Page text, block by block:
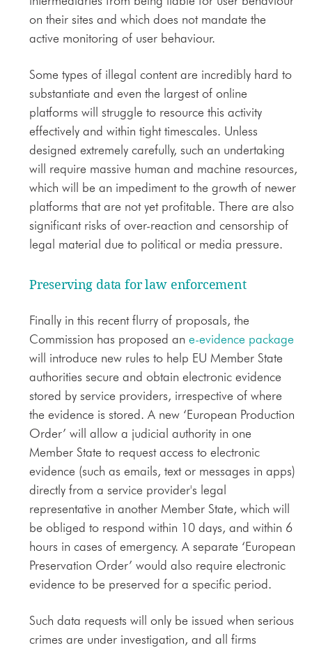
on their sites and which does not mandate the
active monitoring of user behaviour.
Some types of illegal content are incredibly hard to
substantiate and even the largest of online
platforms will struggle to resource this activity
effectively and within tight timescales. Unless
designed extremely carefully, such an undertaking
will require massive human and machine resources,
which will be an impediment to the growth of newer
platforms that are not yet profitable. There are also
significant risks of over-reaction and censorship of
legal material due to political or media pressure.
Preserving data for law enforcement
Finally in this recent flurry of proposals, the
Commission has proposed an e-evidence package
will introduce new rules to help EU Member State
authorities secure and obtain electronic evidence
stored by service providers, irrespective of where
the evidence is stored. A new ‘European Production
Order’ will allow a judicial authority in one
Member State to request access to electronic
evidence (such as emails, text or messages in apps)
directly from a service provider's legal
representative in another Member State, which will
be obliged to respond within 10 days, and within 6
hours in cases of emergency. A separate ‘European
Preservation Order’ would also require electronic
evidence to be preserved for a specific period.
Such data requests will only be issued when serious
crimes are under investigation, and all firms